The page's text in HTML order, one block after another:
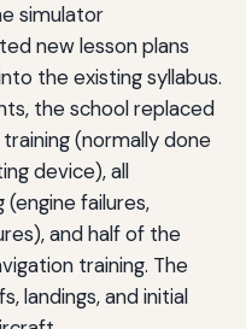
simulator
new lesson plans
the existing syllabus.
the school replaced
(normally done
device), all
failures,
and half of the
training. The
landings, and initial